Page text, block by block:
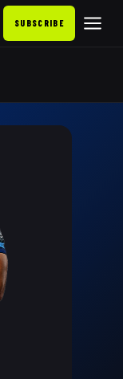
SUBSCRIBE